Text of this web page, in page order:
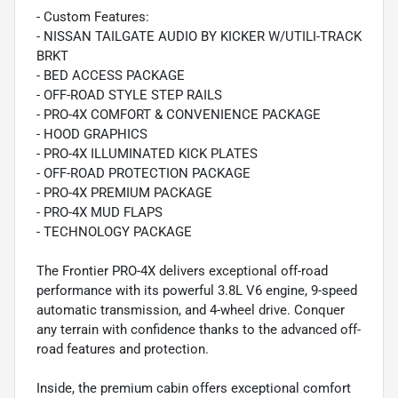
- Custom Features:
- NISSAN TAILGATE AUDIO BY KICKER W/UTILI-TRACK
BRKT
- BED ACCESS PACKAGE
- OFF-ROAD STYLE STEP RAILS
- PRO-4X COMFORT & CONVENIENCE PACKAGE
- HOOD GRAPHICS
- PRO-4X ILLUMINATED KICK PLATES
- OFF-ROAD PROTECTION PACKAGE
- PRO-4X PREMIUM PACKAGE
- PRO-4X MUD FLAPS
- TECHNOLOGY PACKAGE
The Frontier PRO-4X delivers exceptional off-road
performance with its powerful 3.8L V6 engine, 9-speed
automatic transmission, and 4-wheel drive. Conquer
any terrain with confidence thanks to the advanced off-
road features and protection.
Inside, the premium cabin offers exceptional comfort